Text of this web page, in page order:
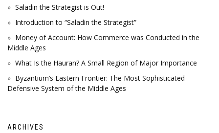
Saladin the Strategist is Out!
Introduction to “Saladin the Strategist”
Money of Account: How Commerce was Conducted in the
Middle Ages
What Is the Hauran? A Small Region of Major Importance
Byzantium’s Eastern Frontier: The Most Sophisticated
Defensive System of the Middle Ages
ARCHIVES